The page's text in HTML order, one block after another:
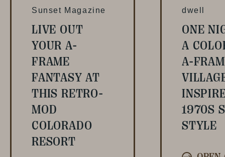
Sunset Magazine
LIVE OUT
YOUR A-
FRAME
FANTASY AT
THIS RETRO-
MOD
COLORADO
RESORT
dwell
ONE
A
A-
1970S
STYLE